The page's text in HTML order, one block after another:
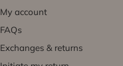
My account
FAQs
Exchanges & returns